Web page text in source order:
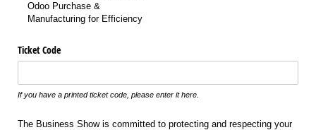
Odoo Purchase &
Manufacturing for Efficiency
Ticket Code
If you have a printed ticket code, please enter it here.
The Business Show is committed to protecting and respecting your